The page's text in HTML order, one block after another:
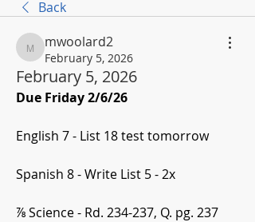
Back
mwoolard2
mwoolard2
February 5, 2026
February 5, 2026
Due Friday 2/6/26
English 7 - List 18 test tomorrow
Spanish 8 - Write List 5 - 2x
⅞ Science - Rd. 234-237, Q. pg. 237